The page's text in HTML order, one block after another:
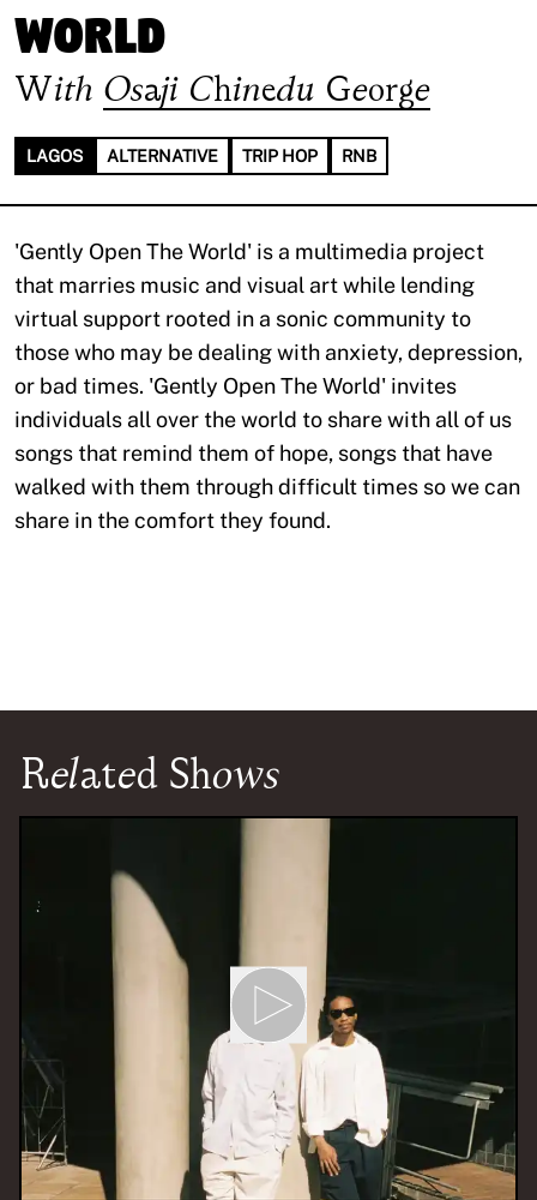
World
With Osaji Chinedu George
LAGOS ALTERNATIVE TRIP HOP RNB
'Gently Open The World' is a multimedia project
that marries music and visual art while lending
virtual support rooted in a sonic community to
those who may be dealing with anxiety, depression,
or bad times. 'Gently Open The World' invites
individuals all over the world to share with all of us
songs that remind them of hope, songs that have
walked with them through difficult times so we can
share in the comfort they found.
Related Shows